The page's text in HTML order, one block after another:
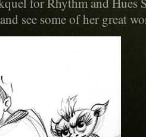
see some of her great